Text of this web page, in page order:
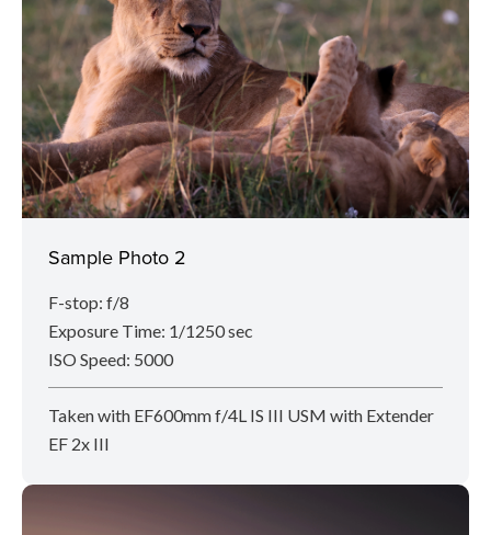
Sample Photo 2
F-stop: f/8
Exposure Time: 1/1250 sec
ISO Speed: 5000
Taken with EF600mm f/4L IS III USM with Extender
EF 2x III